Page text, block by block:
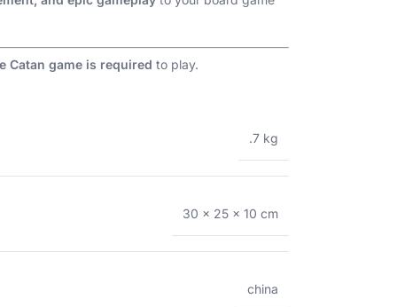
Catan game is required to play.
.7 kg
30 × 25 × 10 cm
china